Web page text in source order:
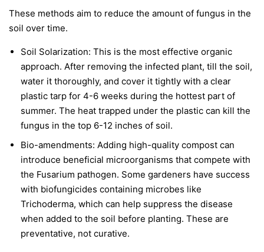
These methods aim to reduce the amount of fungus in the
soil over time.
Soil Solarization: This is the most effective organic
approach. After removing the infected plant, till the soil,
water it thoroughly, and cover it tightly with a clear
plastic tarp for 4-6 weeks during the hottest part of
summer. The heat trapped under the plastic can kill the
fungus in the top 6-12 inches of soil.
Bio-amendments: Adding high-quality compost can
introduce beneficial microorganisms that compete with
the Fusarium pathogen. Some gardeners have success
with biofungicides containing microbes like
Trichoderma, which can help suppress the disease
when added to the soil before planting. These are
preventative, not curative.